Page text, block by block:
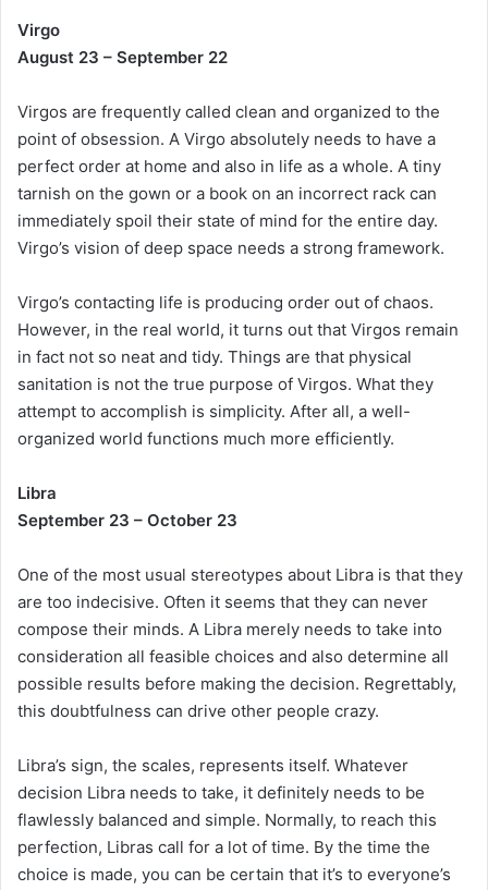
Virgo
August 23 – September 22
Virgos are frequently called clean and organized to the
point of obsession. A Virgo absolutely needs to have a
perfect order at home and also in life as a whole. A tiny
tarnish on the gown or a book on an incorrect rack can
immediately spoil their state of mind for the entire day.
Virgo’s vision of deep space needs a strong framework.
Virgo’s contacting life is producing order out of chaos.
However, in the real world, it turns out that Virgos remain
in fact not so neat and tidy. Things are that physical
sanitation is not the true purpose of Virgos. What they
attempt to accomplish is simplicity. After all, a well-
organized world functions much more efficiently.
Libra
September 23 – October 23
One of the most usual stereotypes about Libra is that they
are too indecisive. Often it seems that they can never
compose their minds. A Libra merely needs to take into
consideration all feasible choices and also determine all
possible results before making the decision. Regrettably,
this doubtfulness can drive other people crazy.
Libra’s sign, the scales, represents itself. Whatever
decision Libra needs to take, it definitely needs to be
flawlessly balanced and simple. Normally, to reach this
perfection, Libras call for a lot of time. By the time the
choice is made, you can be certain that it’s to everyone’s